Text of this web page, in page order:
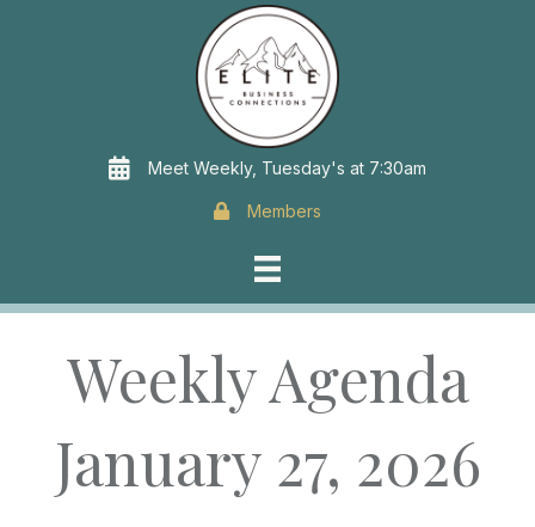
Meet Weekly, Tuesday's at 7:30am
Members
Weekly Agenda
January 27, 2026